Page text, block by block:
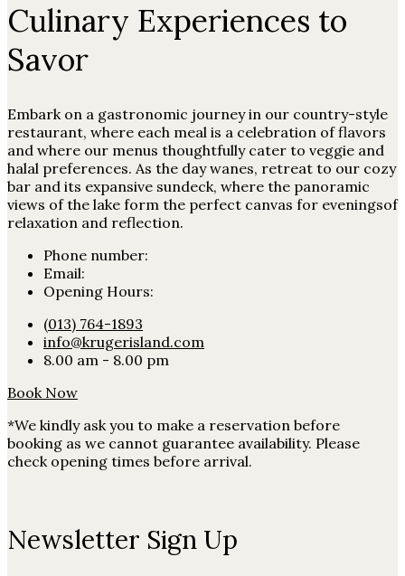
Culinary Experiences to
Savor
Embark on a gastronomic journey in our country-style
restaurant, where each meal is a celebration of flavors
and where our menus thoughtfully cater to veggie and
halal preferences. As the day wanes, retreat to our cozy
bar and its expansive sundeck, where the panoramic
views of the lake form the perfect canvas for eveningsof
relaxation and reflection.
Phone number:
Email:
Opening Hours:
(013) 764-1893
info@krugerisland.com
8.00 am - 8.00 pm
Book Now
*We kindly ask you to make a reservation before
booking as we cannot guarantee availability. Please
check opening times before arrival.
Newsletter Sign Up